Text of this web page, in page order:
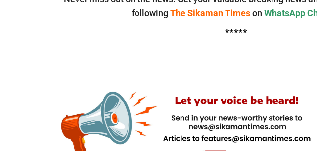
following The Sikaman Times on WhatsApp
*****